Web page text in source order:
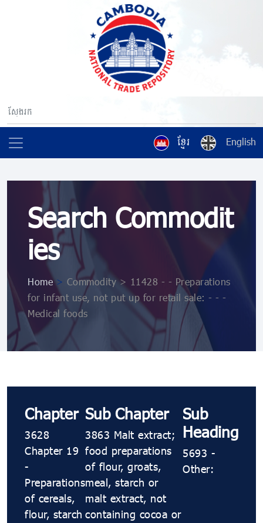
ខ្មែរ English
Search Commodit
ies
Home> Commodity > 11428 - - Preparations
for infant use, not put up for retail sale: - - -
Medical foods
Chapter
3628
Chapter 19
-
Preparations
of cereals,
flour, starch
Sub Chapter
3863 Malt extract;
food preparations
of flour, groats,
meal, starch or
malt extract, not
containing cocoa or
Sub
Heading
5693 -
Other: